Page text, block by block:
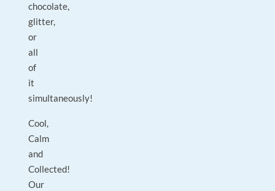
chocolate,
glitter,
or
all
of
it
simultaneously!
Cool,
Calm
and
Collected!
Our